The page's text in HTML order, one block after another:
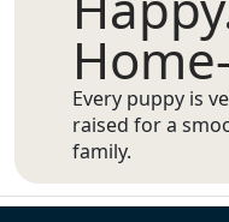
Every puppy is
raised for a
family.